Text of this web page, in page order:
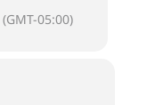
(GMT-05:00)